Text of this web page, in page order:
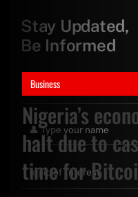
Business
Nigeria’s
halt due to
time for
Stay Updated,
Be Informed